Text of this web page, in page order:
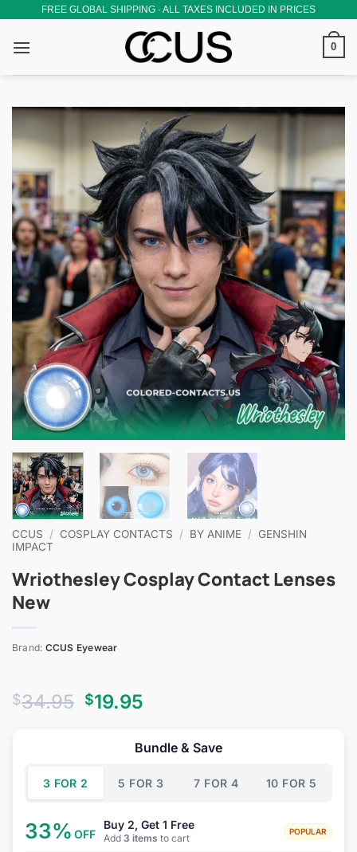
content
FREE GLOBAL SHIPPING · ALL TAXES INCLUDED IN PRICES
0
CCUS / COSPLAY CONTACTS / BY ANIME / GENSHIN
IMPACT
Wriothesley Cosplay Contact Lenses
New
Brand: CCUS Eyewear
$34.95 Original
$34.95.
$19.95
is:
$19.95.
Bundle & Save
3 FOR 2 5 FOR 3 7 FOR 4 10 FOR 5
33% OFF
Buy 2, Get 1 Free
Add 3 items to cart
POPULAR